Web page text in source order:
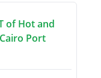
of Hot and
Port